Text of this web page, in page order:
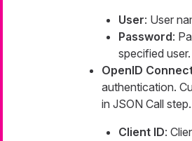
User: User
Password:
specified user.
OpenID
authentication.
in JSON Call step.
Client ID: